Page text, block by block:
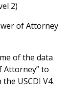
2)
of Attorney
of the data
Attorney” to
USCDI V4.